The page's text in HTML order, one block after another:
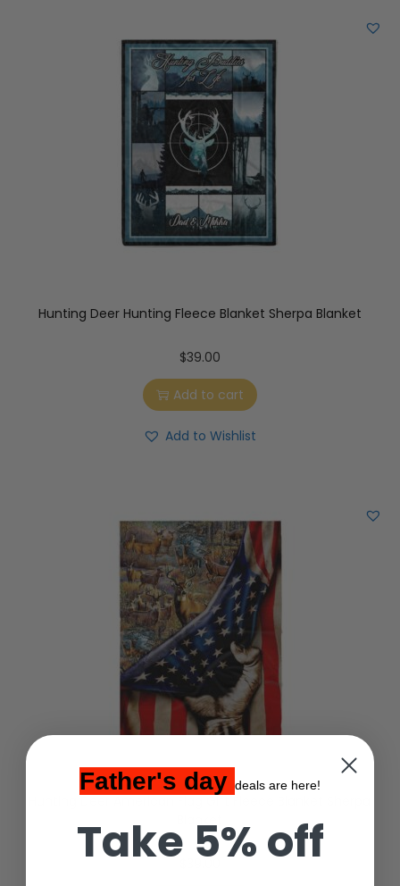
Hunting Deer Hunting Fleece Blanket Sherpa Blanket
$39.00
Add to cart
Add to Wishlist
Father's day deals are here!
Take 5% off